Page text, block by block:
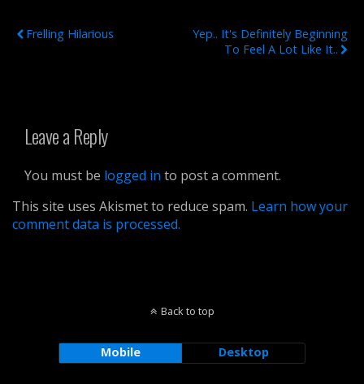
Frelling Hilarious
Yep.. It's Definitely Beginning
To Feel A Lot Like It..
Leave a Reply
You must be logged in to post a comment.
This site uses Akismet to reduce spam. Learn how your
comment data is processed.
Back to top
Mobile Desktop